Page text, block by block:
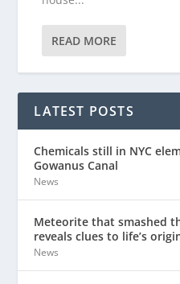
READ MORE
LATEST POSTS
Chemicals still in NYC
Gowanus Canal
News
Meteorite that smashed
reveals clues to life’s
News